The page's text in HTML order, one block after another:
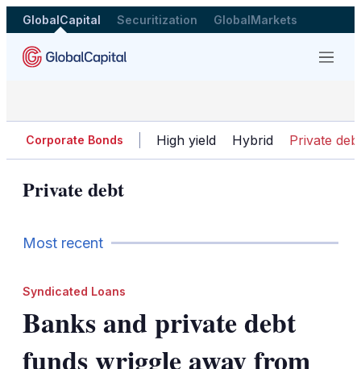
GlobalCapital Securitization GlobalMarkets
Menu
Corporate Bonds High yield Hybrid Private
Private debt
Most recent
Syndicated Loans
Banks and private debt
funds wriggle away from